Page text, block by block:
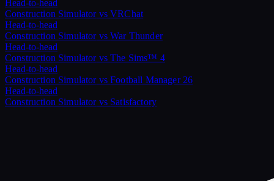
Head-to-head
Construction SimulatorvsVRChat
Head-to-head
Construction SimulatorvsWar Thunder
Head-to-head
Construction SimulatorvsThe Sims™ 4
Head-to-head
Construction SimulatorvsFootball Manager 26
Head-to-head
Construction Simulatorvs Satisfactory